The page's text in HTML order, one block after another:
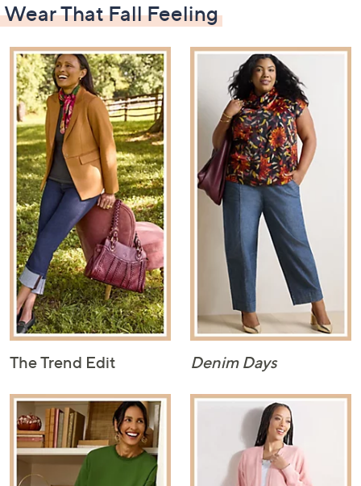
Wear That Fall Feeling
The Trend Edit Denim Days